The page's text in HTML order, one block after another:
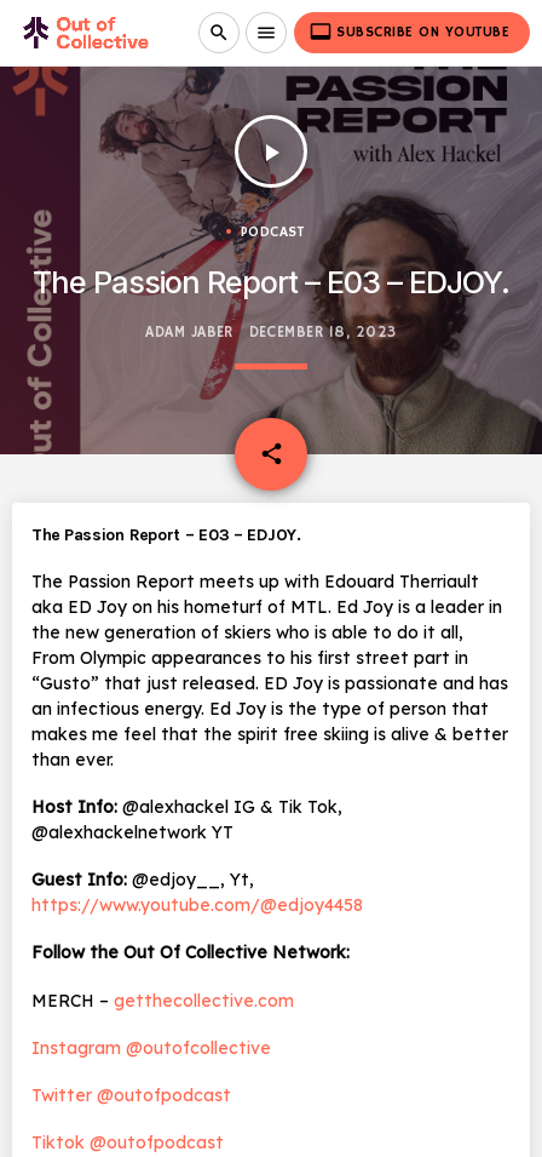
search menu video_label SUBSCRIBE ON YOUTUBE
play_arrow
PODCAST
The Passion Report – E03 – EDJOY.
ADAM JABER DECEMBER 18, 2023
share
email
The Passion Report – E03 – EDJOY.
The Passion Report meets up with Edouard Therriault
aka ED Joy on his hometurf of MTL. Ed Joy is a leader in
the new generation of skiers who is able to do it all,
From Olympic appearances to his first street part in
“Gusto” that just released. ED Joy is passionate and has
an infectious energy. Ed Joy is the type of person that
makes me feel that the spirit free skiing is alive & better
than ever.
Host Info: @alexhackel IG & Tik Tok,
@alexhackelnetwork YT
Guest Info: @edjoy__, Yt,
https://www.youtube.com/@edjoy4458
Follow the Out Of Collective Network:
MERCH – getthecollective.com
Instagram @outofcollective
Twitter @outofpodcast
Tiktok @outofpodcast